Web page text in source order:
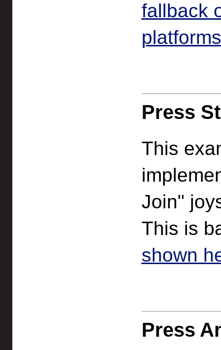
fallback
platforms
Press
This
Join"
This is
shown
Press